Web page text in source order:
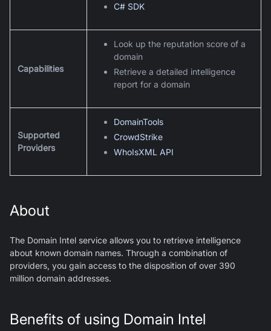
C# SDK
Capabilities
Look up the reputation score of a
domain
Retrieve a detailed intelligence
report for a domain
Supported
Providers
DomainTools
CrowdStrike
WhoIsXML API
About
The Domain Intel service allows you to retrieve intelligence
about known domain names. Through a combination of
providers, you gain access to the disposition of over 390
million domain addresses.
Benefits of using Domain Intel